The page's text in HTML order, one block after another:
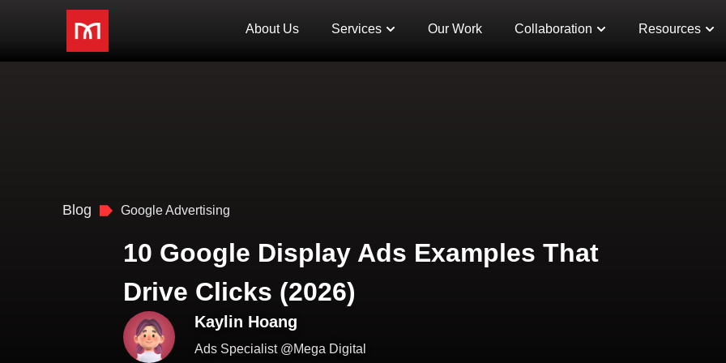
About Us Services Our Work Collaboration Resources
Blog Google Advertising
10 Google Display Ads Examples That
Drive Clicks (2026)
Kaylin Hoang
Ads Specialist @Mega Digital